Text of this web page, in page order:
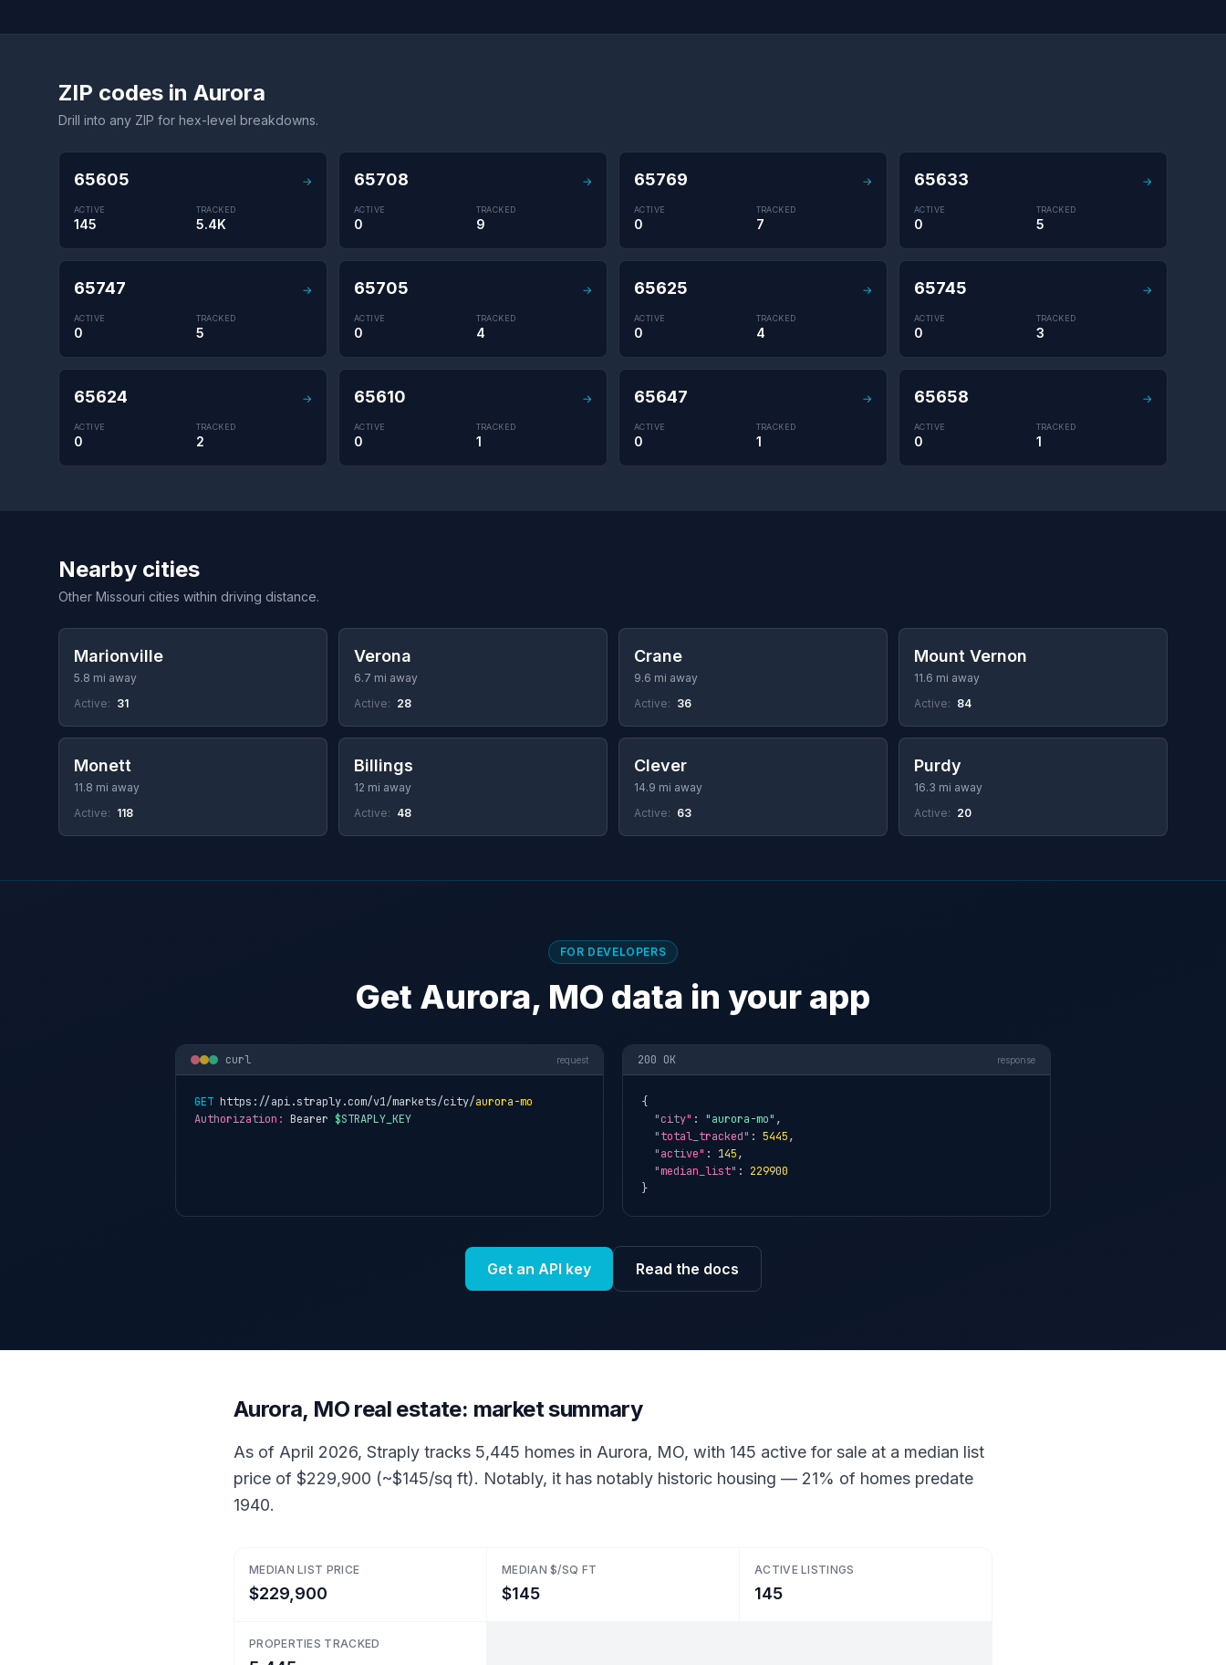
ZIP codes in Aurora
Drill into any ZIP for hex-level breakdowns.
65605 →
ACTIVE
145
TRACKED
5.4K
65708 →
ACTIVE
0
TRACKED
9
65769 →
ACTIVE
0
TRACKED
7
65633 →
ACTIVE
0
TRACKED
5
65747 →
ACTIVE
0
TRACKED
5
65705 →
ACTIVE
0
TRACKED
4
65625 →
ACTIVE
0
TRACKED
4
65745 →
ACTIVE
0
TRACKED
3
65624 →
ACTIVE
0
TRACKED
2
65610 →
ACTIVE
0
TRACKED
1
65647 →
ACTIVE
0
TRACKED
1
65658 →
ACTIVE
0
TRACKED
1
Nearby cities
Other Missouri cities within driving distance.
Marionville
5.8 mi away
Active: 31
Verona
6.7 mi away
Active: 28
Crane
9.6 mi away
Active: 36
Mount Vernon
11.6 mi away
Active: 84
Monett
11.8 mi away
Active: 118
Billings
12 mi away
Active: 48
Clever
14.9 mi away
Active: 63
Purdy
16.3 mi away
Active: 20
FOR DEVELOPERS
Get Aurora, MO data in your app
curl request
GET https://api.straply.com/v1/markets/city/aurora-mo
Authorization: Bearer $STRAPLY_KEY
200 OK response
{
"city" : "aurora-mo" ,
"total_tracked" : 5445,
"active" : 145,
"median_list" : 229900
}
Get an API key Read the docs
Aurora, MO real estate: market summary
As of April 2026, Straply tracks 5,445 homes in Aurora, MO, with 145 active for sale at a median list
price of $229,900 (~$145/sq ft). Notably, it has notably historic housing — 21% of homes predate
1940.
MEDIAN LIST PRICE
$229,900
MEDIAN $/SQ FT
$145
ACTIVE LISTINGS
145
PROPERTIES TRACKED